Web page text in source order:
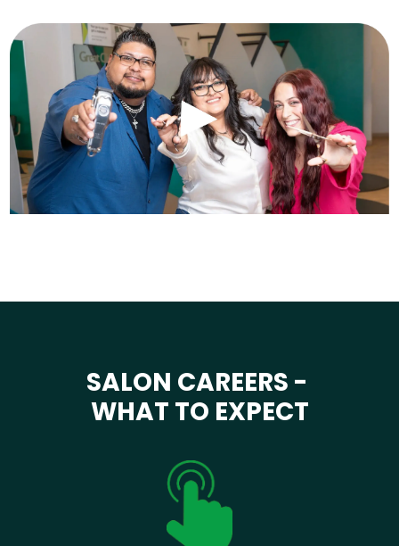
SALON CAREERS -
WHAT TO EXPECT